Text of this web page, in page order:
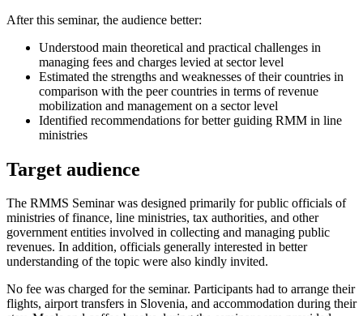
After this seminar, the audience better:
Understood main theoretical and practical challenges in
managing fees and charges levied at sector level
Estimated the strengths and weaknesses of their countries in
comparison with the peer countries in terms of revenue
mobilization and management on a sector level
Identified recommendations for better guiding RMM in line
ministries
Target audience
The RMMS Seminar was designed primarily for public officials of
ministries of finance, line ministries, tax authorities, and other
government entities involved in collecting and managing public
revenues. In addition, officials generally interested in better
understanding of the topic were also kindly invited.
No fee was charged for the seminar. Participants had to arrange their
flights, airport transfers in Slovenia, and accommodation during their